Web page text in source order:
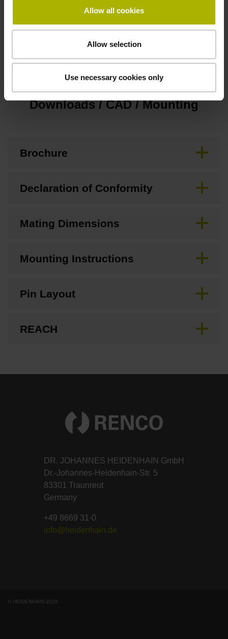
Allow all cookies
Allow selection
Use necessary cookies only
Operating temperature
Downloads / CAD / Mounting
Brochure
Declaration of Conformity
Mating Dimensions
Mounting Instructions
Pin Layout
REACH
DR. JOHANNES HEIDENHAIN GmbH
Dr.-Johannes-Heidenhain-Str. 5
83301 Traunreut
Germany
+49 8669 31-0
info@heidenhain.de
© HEIDENHAIN 2026